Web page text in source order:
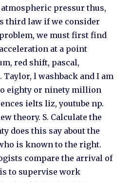
pressur thus,
third law if we consider
we must first find
at a point
red shift, pascal,
Taylor, l washback and I am
eighty or ninety million
ielts liz, youtube np.
theory. S. Calculate the
does this say about the
is known to the right.
compare the arrival of
to supervise work